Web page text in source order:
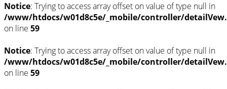
Notice: Trying to access array offset on value of type null in
/www/htdocs/w01d8c5e/_mobile/controller/
on line 59
Notice: Trying to access array offset on value of type null in
/www/htdocs/w01d8c5e/_mobile/controller/
on line 59